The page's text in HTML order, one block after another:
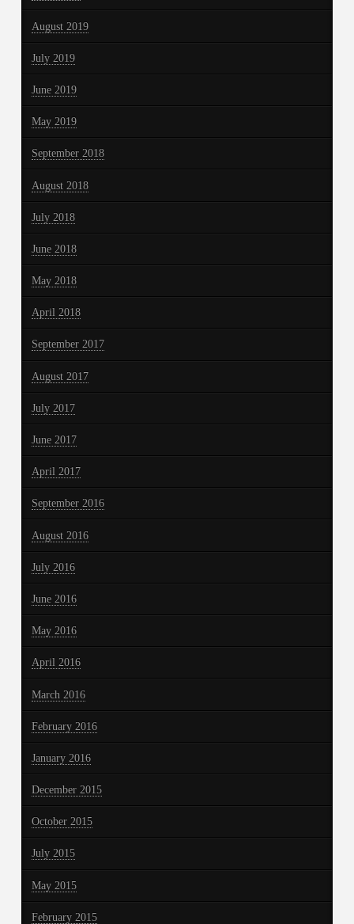
August 2019
July 2019
June 2019
May 2019
September 2018
August 2018
July 2018
June 2018
May 2018
April 2018
September 2017
August 2017
July 2017
June 2017
April 2017
September 2016
August 2016
July 2016
June 2016
May 2016
April 2016
March 2016
February 2016
January 2016
December 2015
October 2015
July 2015
May 2015
February 2015